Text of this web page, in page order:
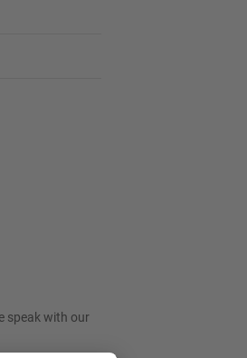
speak with our